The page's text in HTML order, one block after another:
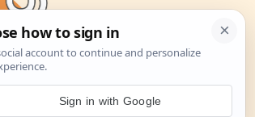
Sign in with Google